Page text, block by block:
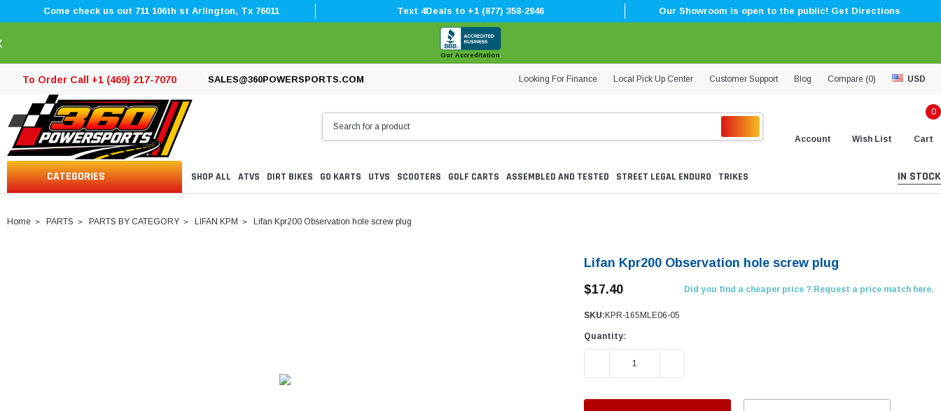
Come check us out 711 106th st Arlington, Tx 76011 Text 4Deals to +1 (877) 358-2946 Our Showroom is open to the public! Get Directions
Our Accreditation
To Order Call +1 (469) 217-7070 SALES@360POWERSPORTS.COM Looking For Finance Local Pick Up Center Customer Support Blog Compare (0) USD
Account Wish List
0
Cart
CATEGORIES SHOP ALL ATVS DIRT BIKES GO KARTS UTVS SCOOTERS GOLF CARTS ASSEMBLED AND TESTED STREET LEGAL ENDURO TRIKES IN STOCK
Home PARTS PARTS BY CATEGORY LIFAN KPM Lifan Kpr200 Observation hole screw plug
Lifan Kpr200 Observation hole screw plug
$17.40
Did you find a cheaper price ? Request a price match here.
SKU: KPR-165MLE06-05
Quantity:
DECREASE QUANTITY: